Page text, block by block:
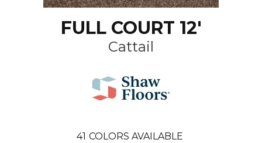
FULL COURT 12'
Cattail
41 COLORS AVAILABLE